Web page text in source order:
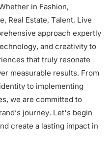
in Fashion,
Real Estate, Talent, Live
approach expertly
and creativity to
that truly resonate
measurable results. From
to implementing
we are committed to
journey. Let's begin
create a lasting impact in